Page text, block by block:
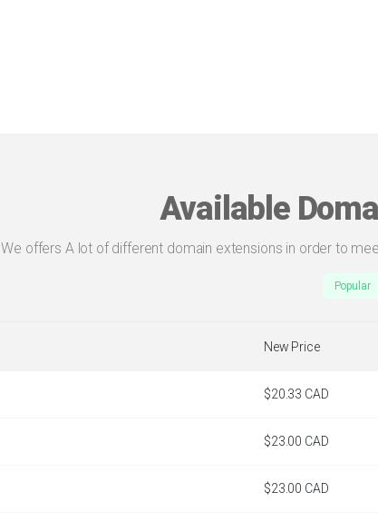
Available
We offers A lot of different domain extensions in order to
Popular
New Price
$20.33 CAD
$23.00 CAD
$23.00 CAD